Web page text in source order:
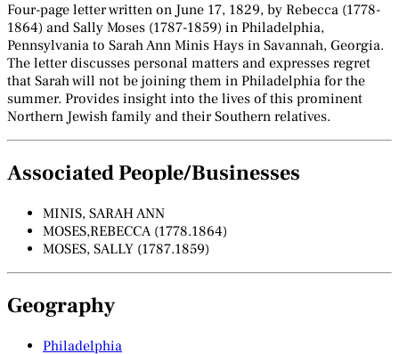
Four-page letter written on June 17, 1829, by Rebecca (1778-
1864) and Sally Moses (1787-1859) in Philadelphia,
Pennsylvania to Sarah Ann Minis Hays in Savannah, Georgia.
The letter discusses personal matters and expresses regret
that Sarah will not be joining them in Philadelphia for the
summer. Provides insight into the lives of this prominent
Northern Jewish family and their Southern relatives.
Associated People/Businesses
MINIS, SARAH ANN
MOSES,REBECCA (1778.1864)
MOSES, SALLY (1787.1859)
Geography
Philadelphia